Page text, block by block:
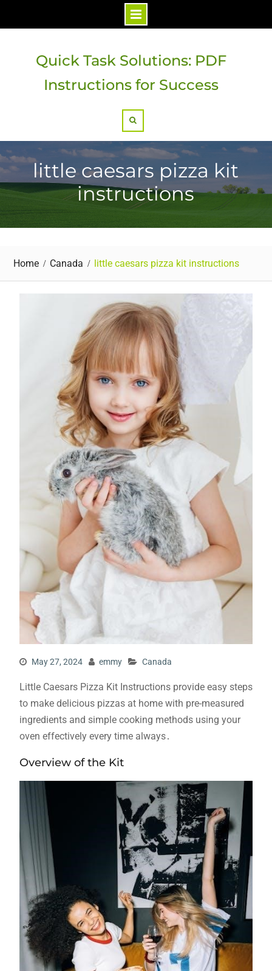
Quick Task Solutions: PDF
Instructions for Success
little caesars pizza kit
instructions
Home Canada little caesars pizza kit instructions
May 27, 2024 emmy Canada
Little Caesars Pizza Kit Instructions provide easy steps
to make delicious pizzas at home with pre-measured
ingredients and simple cooking methods using your
oven effectively every time always․
Overview of the Kit